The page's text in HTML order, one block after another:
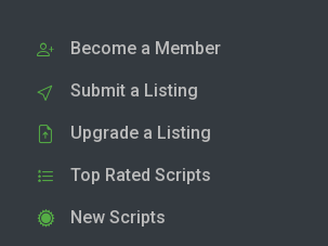
Become a Member
Submit a Listing
Upgrade a Listing
Top Rated Scripts
New Scripts